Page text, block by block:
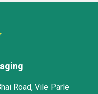
Road, Vile Parle